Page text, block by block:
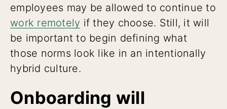
employees may be allowed to continue to
work remotely if they choose. Still, it will
be important to begin defining what
those norms look like in an intentionally
hybrid culture.
Onboarding will